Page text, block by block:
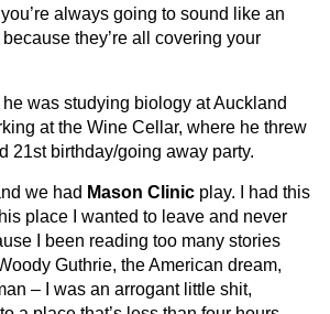
always going to sound like an
they’re all covering your
was studying biology at Auckland
at the Wine Cellar, where he threw
21st birthday/going away party.
we had Mason Clinic play. I had this
place I wanted to leave and never
I been reading too many stories
Guthrie, the American dream,
– I was an arrogant little shit,